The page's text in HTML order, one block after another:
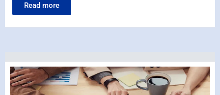
Read more